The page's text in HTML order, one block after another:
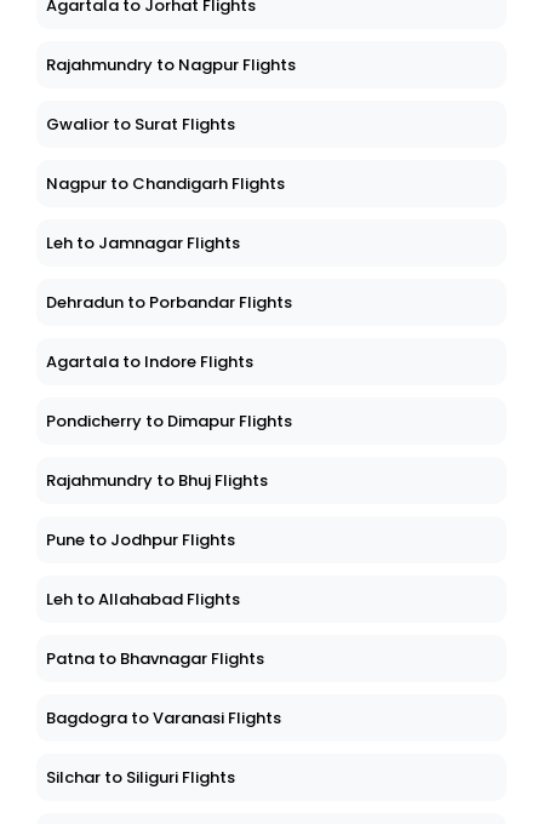
Agartala to Jorhat Flights
Rajahmundry to Nagpur Flights
Gwalior to Surat Flights
Nagpur to Chandigarh Flights
Leh to Jamnagar Flights
Dehradun to Porbandar Flights
Agartala to Indore Flights
Pondicherry to Dimapur Flights
Rajahmundry to Bhuj Flights
Pune to Jodhpur Flights
Leh to Allahabad Flights
Patna to Bhavnagar Flights
Bagdogra to Varanasi Flights
Silchar to Siliguri Flights